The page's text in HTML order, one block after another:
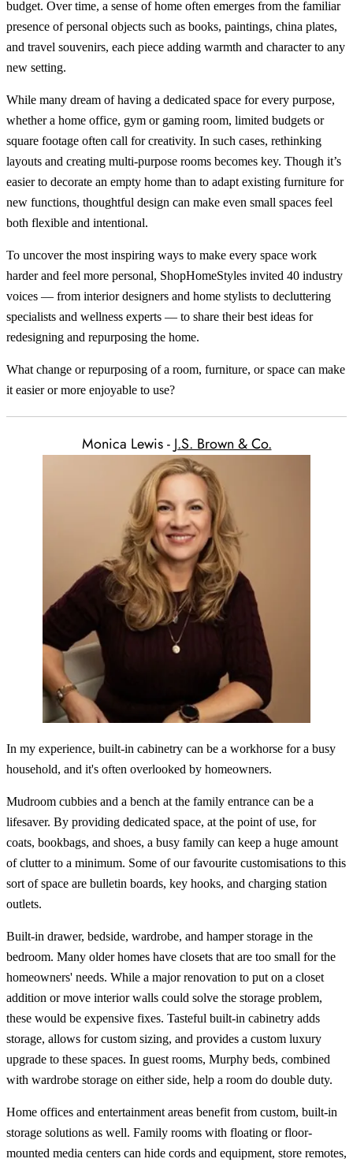
budget. Over time, a sense of home often emerges from the familiar
presence of personal objects such as books, paintings, china plates,
and travel souvenirs, each piece adding warmth and character to any
new setting.
While many dream of having a dedicated space for every purpose,
whether a home office, gym or gaming room, limited budgets or
square footage often call for creativity. In such cases, rethinking
layouts and creating multi-purpose rooms becomes key. Though it’s
easier to decorate an empty home than to adapt existing furniture for
new functions, thoughtful design can make even small spaces feel
both flexible and intentional.
To uncover the most inspiring ways to make every space work
harder and feel more personal, ShopHomeStyles invited 40 industry
voices — from interior designers and home stylists to decluttering
specialists and wellness experts — to share their best ideas for
redesigning and repurposing the home.
What change or repurposing of a room, furniture, or space can make
it easier or more enjoyable to use?
Monica Lewis - J.S. Brown & Co.
In my experience, built-in cabinetry can be a workhorse for a busy
household, and it's often overlooked by homeowners.
Mudroom cubbies and a bench at the family entrance can be a
lifesaver. By providing dedicated space, at the point of use, for
coats, bookbags, and shoes, a busy family can keep a huge amount
of clutter to a minimum. Some of our favourite customisations to this
sort of space are bulletin boards, key hooks, and charging station
outlets.
Built-in drawer, bedside, wardrobe, and hamper storage in the
bedroom. Many older homes have closets that are too small for the
homeowners' needs. While a major renovation to put on a closet
addition or move interior walls could solve the storage problem,
these would be expensive fixes. Tasteful built-in cabinetry adds
storage, allows for custom sizing, and provides a custom luxury
upgrade to these spaces. In guest rooms, Murphy beds, combined
with wardrobe storage on either side, help a room do double duty.
Home offices and entertainment areas benefit from custom, built-in
storage solutions as well. Family rooms with floating or floor-
mounted media centers can hide cords and equipment, store remotes,